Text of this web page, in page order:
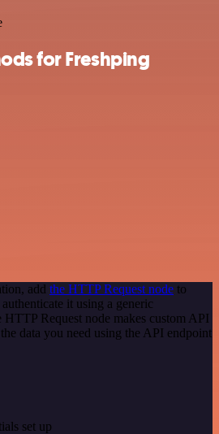
for Freshping
add the HTTP Request node to
it using a generic
Request node makes custom API
data you need using the API endpoint
set up